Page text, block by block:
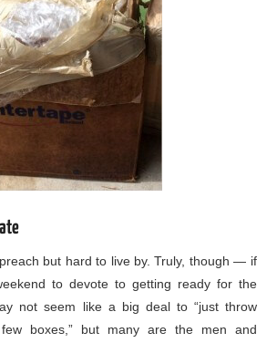
but hard to live by. Truly, though — if
to devote to getting ready for the
not seem like a big deal to “just throw
boxes,” but many are the men and